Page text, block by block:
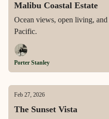
Malibu Coastal Estate
Ocean views, open living,
Pacific.
Porter Stanley
Feb 27, 2026
The Sunset Vista